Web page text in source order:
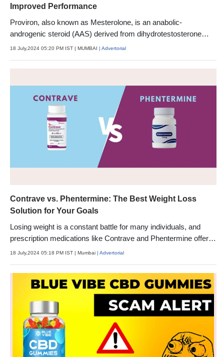
Improved Performance
Proviron, also known as Mesterolone, is an anabolic-
androgenic steroid (AAS) derived from dihydrotestosterone
(DHT).
18 July,2024 05:20 PM IST | MUMBAI | Advertorial
Contrave vs. Phentermine: The Best Weight Loss
Solution for Your Goals
Losing weight is a constant battle for many individuals, and
prescription medications like Contrave and Phentermine offer
potential solutions.
18 July,2024 05:18 PM IST | Mumbai | Advertorial